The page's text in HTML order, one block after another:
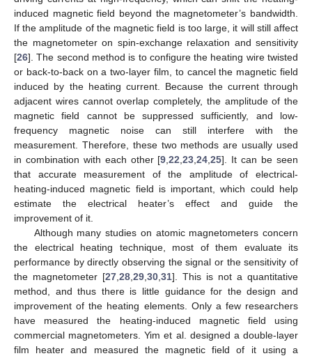
induced magnetic field beyond the magnetometer’s bandwidth.
If the amplitude of the magnetic field is too large, it will still affect
the magnetometer on spin-exchange relaxation and sensitivity
[26]. The second method is to configure the heating wire twisted
or back-to-back on a two-layer film, to cancel the magnetic field
induced by the heating current. Because the current through
adjacent wires cannot overlap completely, the amplitude of the
magnetic field cannot be suppressed sufficiently, and low-
frequency magnetic noise can still interfere with the
measurement. Therefore, these two methods are usually used
in combination with each other [9 ,22 ,23 ,24 ,25]. It can be seen
that accurate measurement of the amplitude of electrical-
heating-induced magnetic field is important, which could help
estimate the electrical heater’s effect and guide the
improvement of it.
Although many studies on atomic magnetometers concern
the electrical heating technique, most of them evaluate its
performance by directly observing the signal or the sensitivity of
the magnetometer [27 28 29 30 31]. This is not a quantitative
method, and thus there is little guidance for the design and
improvement of the heating elements. Only a few researchers
have measured the heating-induced magnetic field using
commercial magnetometers. Yim et al. designed a double-layer
film heater and measured the magnetic field of it using a